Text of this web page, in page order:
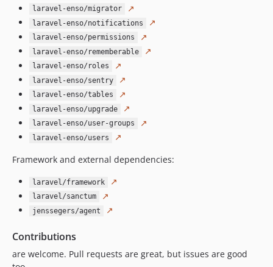
4.6.2
4.6.1
4.6.0
4.5.13
4.5.12
4.5.11
4.5.10
4.5.9
4.5.8
4.5.7
4.5.5
4.5.4
4.5.2
4.5.1
laravel-enso/migrator ↗
laravel-enso/notifications ↗
laravel-enso/permissions ↗
laravel-enso/rememberable ↗
laravel-enso/roles ↗
laravel-enso/sentry ↗
laravel-enso/tables ↗
laravel-enso/upgrade ↗
laravel-enso/user-groups ↗
laravel-enso/users
↗
Framework and external dependencies:
laravel/framework ↗
laravel/sanctum ↗
jenssegers/agent ↗
Contributions
are welcome. Pull requests are great, but issues are good